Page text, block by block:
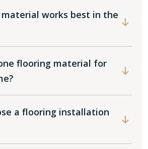
works best in the
flooring material for
a flooring installation